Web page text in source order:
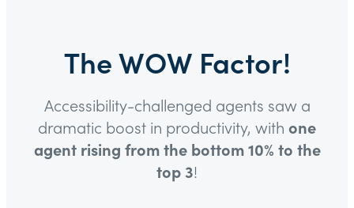
The WOW Factor!
Accessibility-challenged agents saw a
dramatic boost in productivity, with one
agent rising from the bottom 10% to the
top 3!